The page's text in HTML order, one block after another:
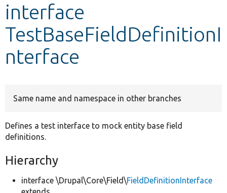
interface
TestBaseFieldDefinitionI
nterface
Same name and namespace in other branches
Defines a test interface to mock entity base field
definitions.
Hierarchy
interface \Drupal\Core\Field\FieldDefinitionInterface